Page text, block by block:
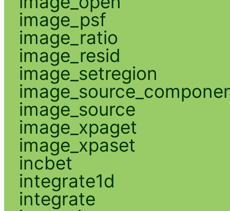
image_psf
image_ratio
image_resid
image_setregion
image_source
image_xpaget
image_xpaset
incbet
integrate1d
integrate